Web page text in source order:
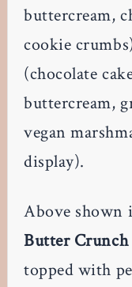
buttercream,
cookie
(chocolate
buttercream,
vegan
display).
Above shown
Butter Crunch
topped with